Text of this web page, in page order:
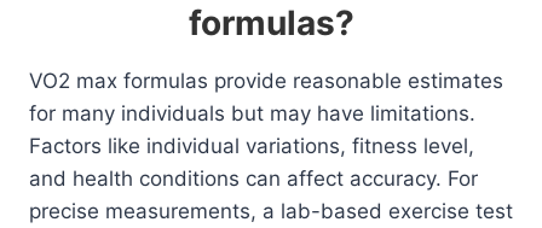
formulas?
VO2 max formulas provide reasonable estimates
for many individuals but may have limitations.
Factors like individual variations, fitness level,
and health conditions can affect accuracy. For
precise measurements, a lab-based exercise test